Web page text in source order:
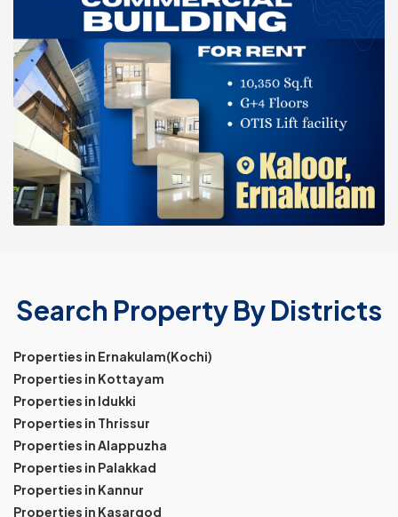
Search Property By Districts
Properties in Ernakulam(Kochi)
Properties in Kottayam
Properties in Idukki
Properties in Thrissur
Properties in Alappuzha
Properties in Palakkad
Properties in Kannur
Properties in Kasargod